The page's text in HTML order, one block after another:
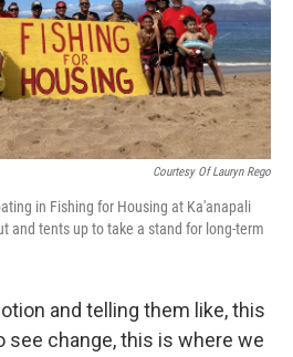
Courtesy Of Lauryn Rego
in Fishing for Housing at Ka'anapali
and tents up to take a stand for long-term
and telling them like, this
see change, this is where we